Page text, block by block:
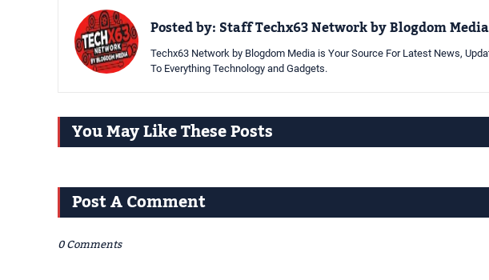
Posted by:Staff Techx63 Network by Blogdom Media
Techx63 Network by Blogdom Media is Your Source For Latest News,
To Everything Technology and Gadgets.
You May Like These Posts
Post A Comment
0 Comments